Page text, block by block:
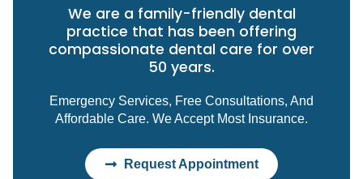
We are a family-friendly dental
practice that has been offering
compassionate dental care for over
50 years.
Emergency Services, Free Consultations, And
Affordable Care. We Accept Most Insurance.
Request Appointment